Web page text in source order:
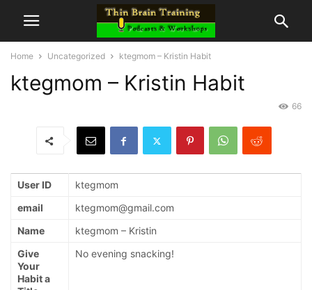
Home Uncategorized ktegmom – Kristin Habit
ktegmom – Kristin Habit
66
User ID
ktegmom
email
ktegmom@gmail.com
Name
ktegmom – Kristin
Give
Your
Habit a
No evening snacking!